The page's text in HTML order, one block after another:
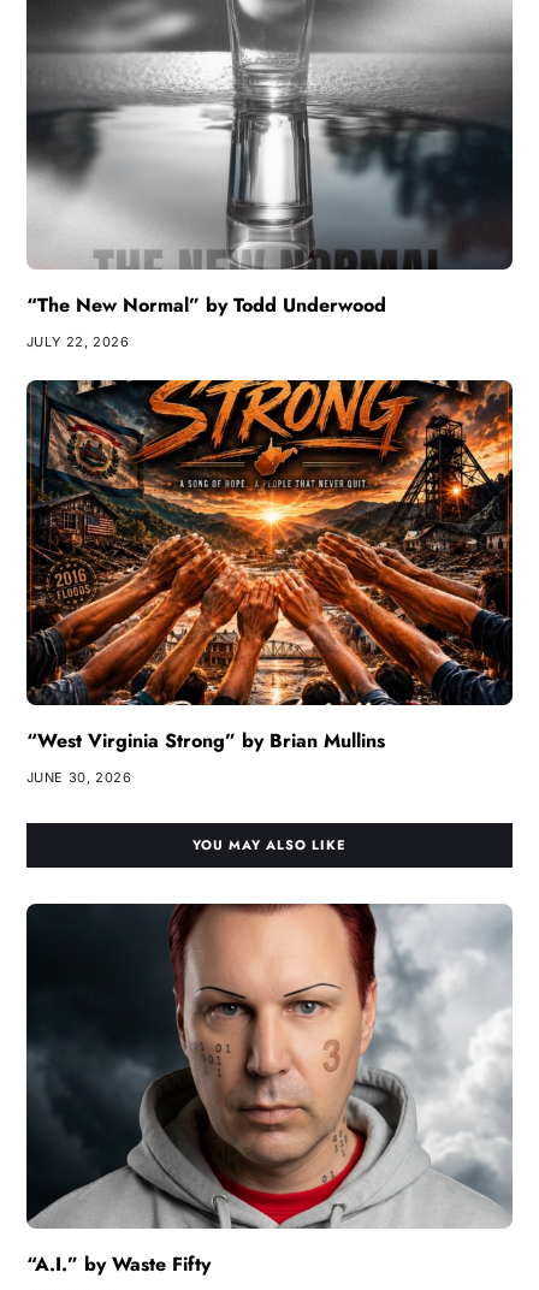
“The New Normal” by Todd Underwood
JULY 22, 2026
“West Virginia Strong” by Brian Mullins
JUNE 30, 2026
YOU MAY ALSO LIKE
“A.I.” by Waste Fifty